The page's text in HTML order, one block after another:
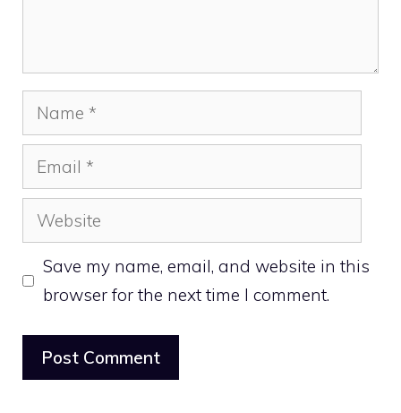
Name
Email
Website
Save my name, email, and website in this
browser for the next time I comment.